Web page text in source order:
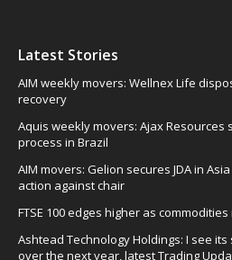
Latest Stories
AIM weekly movers: Wellnex Life
recovery
Aquis weekly movers: Ajax
process in Brazil
AIM movers: Gelion secures JDA in
action against chair
FTSE 100 edges higher as
Ashtead Technology Holdings: I see its
over the next year, latest Trading